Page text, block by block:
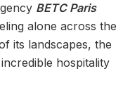
BETC Paris
alone across the
its landscapes, the
hospitality